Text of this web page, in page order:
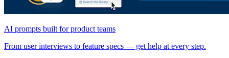
AI prompts built for product teams
From user interviews to feature specs — get help at every step.